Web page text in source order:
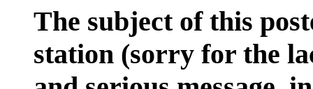
The subject of this
station (sorry for the